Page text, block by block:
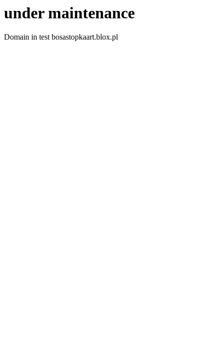
under maintenance
Domain in test bosastopkaart.blox.pl